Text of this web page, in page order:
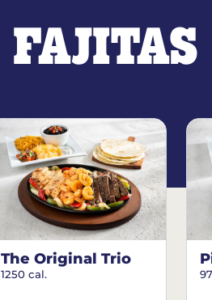
FAJITAS
The Original Trio
1250 cal.